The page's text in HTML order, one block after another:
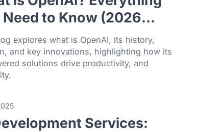
Top 10 AI Trends for 2026:
What Businesses Need to
Know
In this blog, we explore the statistics and top 10 AI
trends from generative AI and intelligent automation
to edge computing that transform businesses in
03/01/2026